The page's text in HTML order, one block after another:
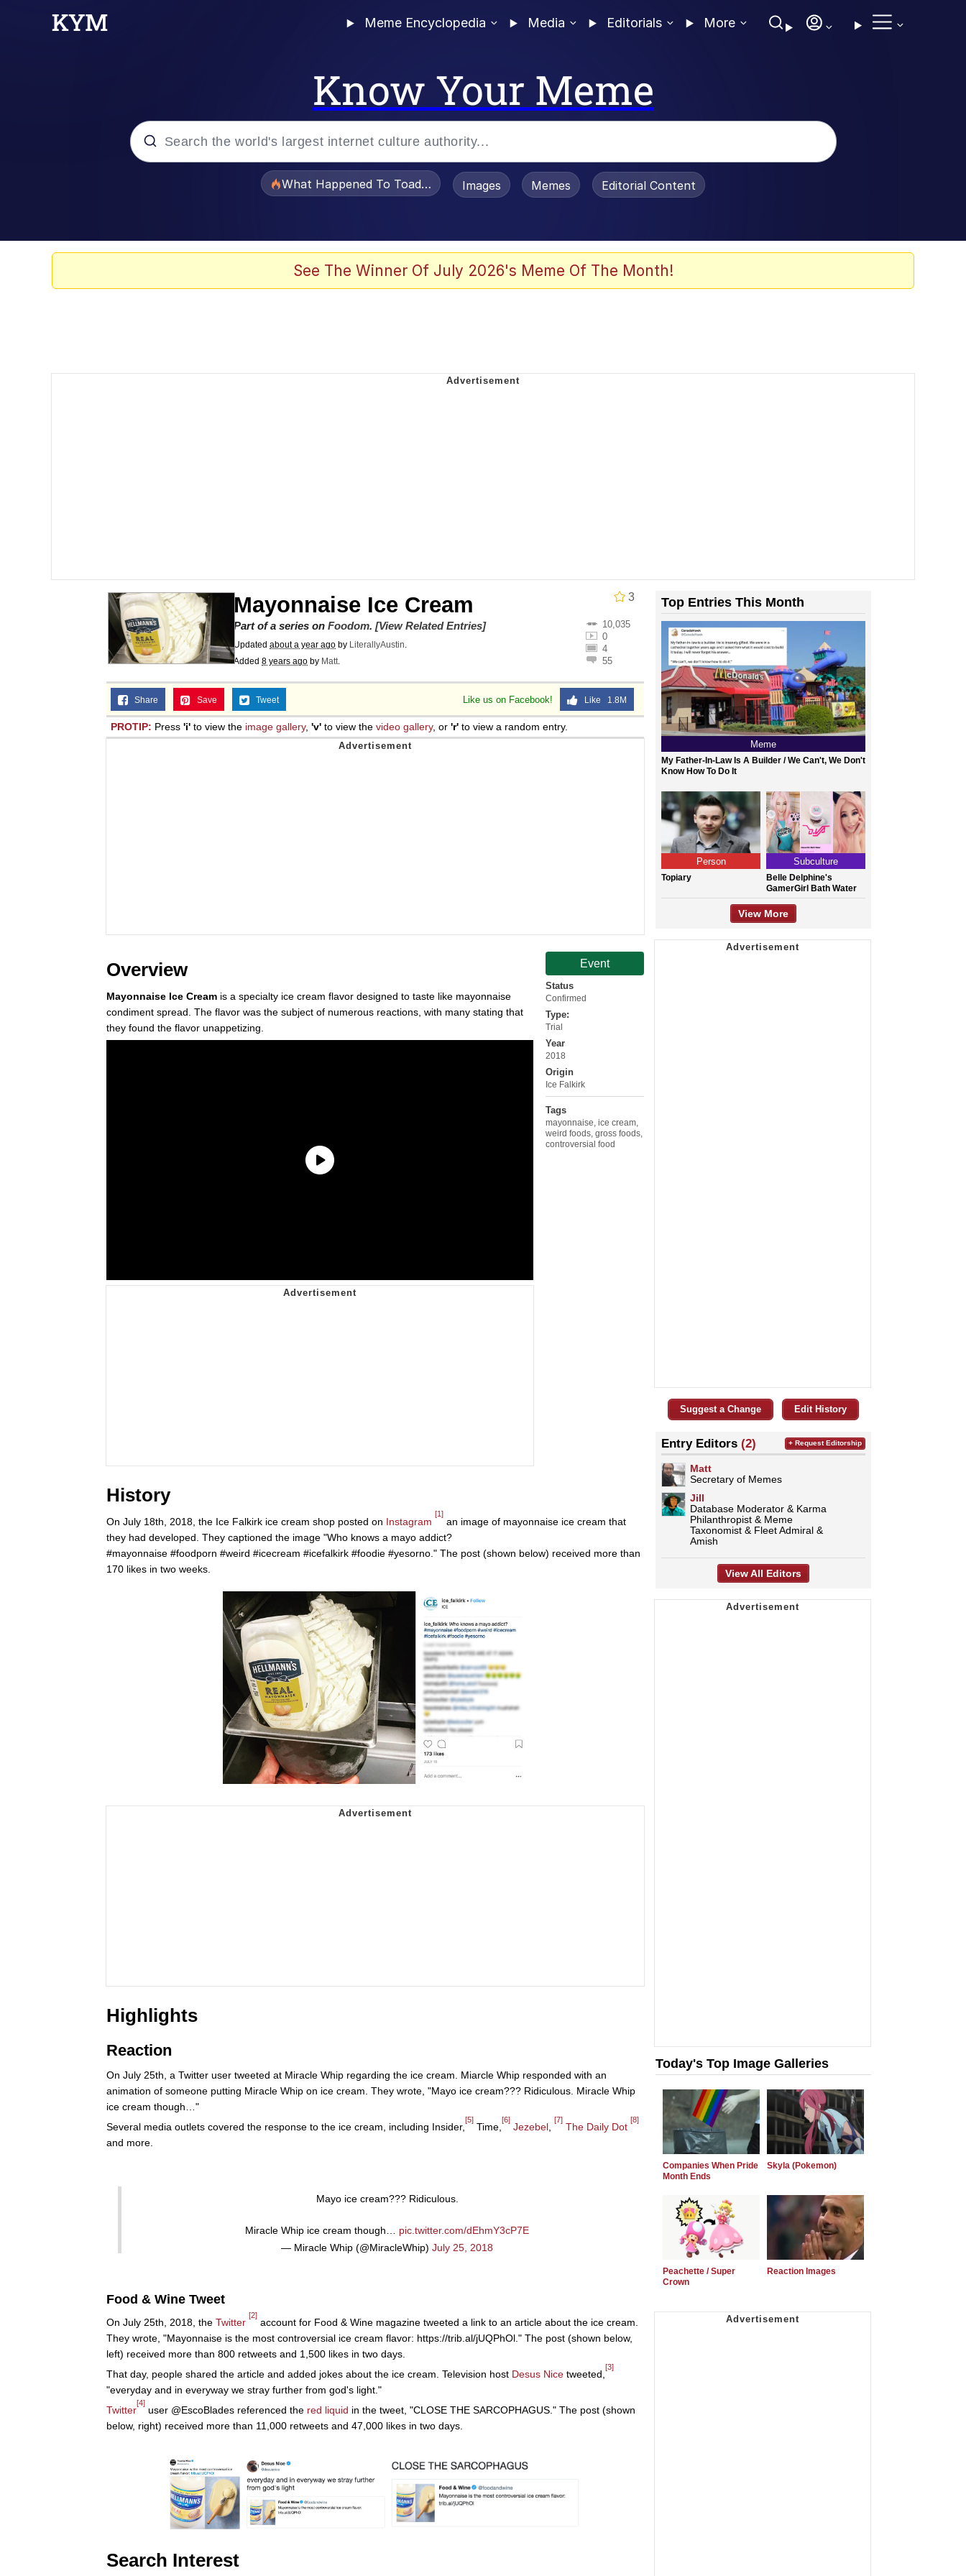
Meme Encyclopedia Media Editorials More
Know Your Meme
He Was Whipping Up Shit In A Kettle / Boiling Poo In a Kettle
What Happened To Toadsworth / Toadsworth Is Dead
Images Memes Editorial Content
See The Winner Of July 2026's Meme Of The Month!
3
Mayonnaise Ice Cream
10,035
0
4
55
Part of a series on Foodom. [View Related Entries]
Updated about a year ago by LiterallyAustin.
Added 8 years ago by Matt.
Like us on Facebook! Like 1.8M
Share Save Tweet
PROTIP: Press 'i' to view the image gallery, 'v' to view the video gallery, or 'r' to view a random entry.
Event
Status
Confirmed
Type:
Trial
Year
2018
Origin
Ice Falkirk
Tags
mayonnaise ice cream
weird foods gross foods
controversial food
Overview
Mayonnaise Ice Cream is a specialty ice cream flavor designed to taste like mayonnaise
condiment spread. The flavor was the subject of numerous reactions, with many stating that
they found the flavor unappetizing.
History
On July 18th, 2018, the Ice Falkirk ice cream shop posted on Instagram
[1]
an image of mayonnaise ice cream that
they had developed. They captioned the image "Who knows a mayo addict?
#mayonnaise #foodporn #weird #icecream #icefalkirk #foodie #yesorno." The post (shown below) received more than
170 likes in two weeks.
Highlights
Reaction
On July 25th, a Twitter user tweeted at Miracle Whip regarding the ice cream. Miarcle Whip responded with an
animation of someone putting Miracle Whip on ice cream. They wrote, "Mayo ice cream??? Ridiculous. Miracle Whip
ice cream though…"
Several media outlets covered the response to the ice cream, including Insider,
[5]
Time,
[6]
Jezebel
[7]
The Daily Dot
[8]
and more.
Mayo ice cream??? Ridiculous.
Miracle Whip ice cream though… pic.twitter.com/dEhmY3cP7E
— Miracle Whip (@MiracleWhip) July 25, 2018
Food & Wine Tweet
On July 25th, 2018, the Twitter
[2]
account for Food & Wine magazine tweeted a link to an article about the ice cream.
They wrote, "Mayonnaise is the most controversial ice cream flavor: https://trib.al/jUQPhOl." The post (shown below,
left) received more than 800 retweets and 1,500 likes in two days.
That day, people shared the article and added jokes about the ice cream. Television host Desus Nice tweeted,
[3]
"everyday and in everyway we stray further from god's light."
Twitter
[4]
user @EscoBlades referenced the red liquid in the tweet, "CLOSE THE SARCOPHAGUS." The post (shown
below, right) received more than 11,000 retweets and 47,000 likes in two days.
Search Interest
Top Entries This Month
Meme
My Father-In-Law Is A Builder / We Can't, We Don't
Know How To Do It
Person
Topiary
Subculture
Belle Delphine's
GamerGirl Bath Water
View More
Suggest a Change Edit History
Entry Editors (2)
Matt
Secretary of Memes
Jill
Database Moderator & Karma
Philanthropist & Meme
Taxonomist & Fleet Admiral &
Amish
+ Request Editorship
View All Editors
Today's Top Image Galleries
Companies When Pride
Month Ends
Skyla (Pokemon)
Peachette / Super
Crown
Reaction Images